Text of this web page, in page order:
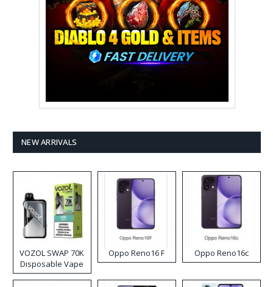
NEW ARRIVALS
VOZOL SWAP 70K
Disposable Vape
Oppo Reno16 F Oppo Reno16c